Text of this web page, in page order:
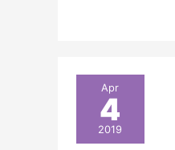
Apr
4
2019
Cool